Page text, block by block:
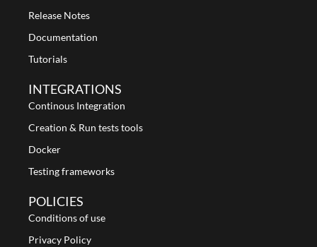
Release Notes
Documentation
Tutorials
INTEGRATIONS
Continous Integration
Creation & Run tests tools
Docker
Testing frameworks
POLICIES
Conditions of use
Privacy Policy